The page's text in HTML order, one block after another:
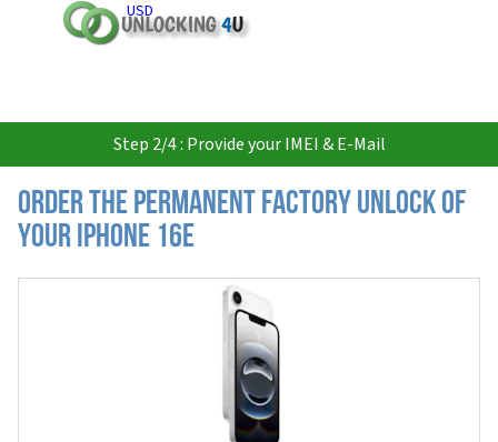
USD
Step 2/4 : Provide your IMEI & E-Mail
Order the Permanent Factory Unlock of
your iPhone 16e